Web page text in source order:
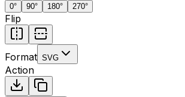
0° 90° 180° 270°
Flip
Format SVG
Action